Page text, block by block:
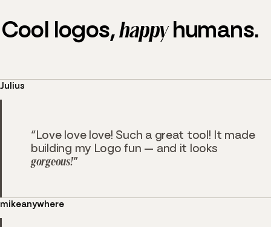
Cool logos,happyhumans.
Julius
Love love love! Such a great tool! It made
building my Logo fun — and it looks
gorgeous!
mikeanywhere